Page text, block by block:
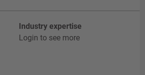
Industry expertise
Login to see more